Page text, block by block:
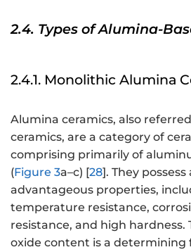
2.4. Types of Alumina-
2.4.1. Monolithic Alumina
Alumina ceramics, also
ceramics, are a category of
comprising primarily of
(Figure 3a–c) [28]. They
advantageous properties,
temperature resistance,
resistance, and high hardness.
oxide content is a determining